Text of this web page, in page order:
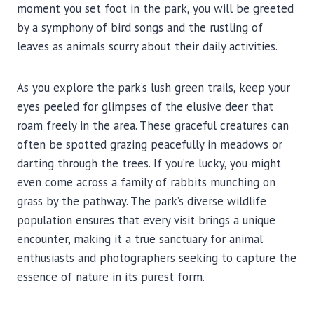
moment you set foot in the park, you will be greeted
by a symphony of bird songs and the rustling of
leaves as animals scurry about their daily activities.
As you explore the park’s lush green trails, keep your
eyes peeled for glimpses of the elusive deer that
roam freely in the area. These graceful creatures can
often be spotted grazing peacefully in meadows or
darting through the trees. If you’re lucky, you might
even come across a family of rabbits munching on
grass by the pathway. The park’s diverse wildlife
population ensures that every visit brings a unique
encounter, making it a true sanctuary for animal
enthusiasts and photographers seeking to capture the
essence of nature in its purest form.